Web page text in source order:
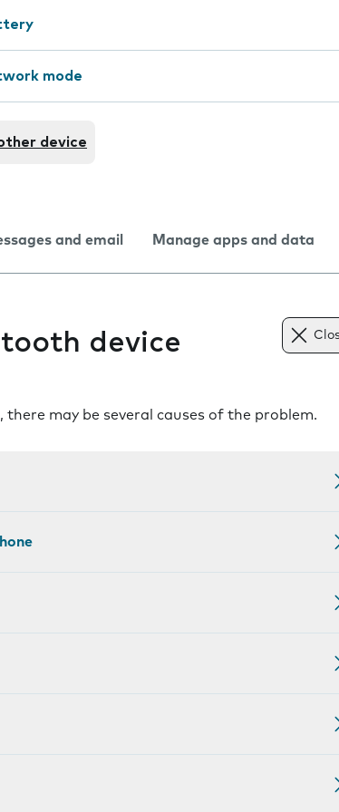
mode
device
and email Manage apps and data
device
may be several causes of the problem.